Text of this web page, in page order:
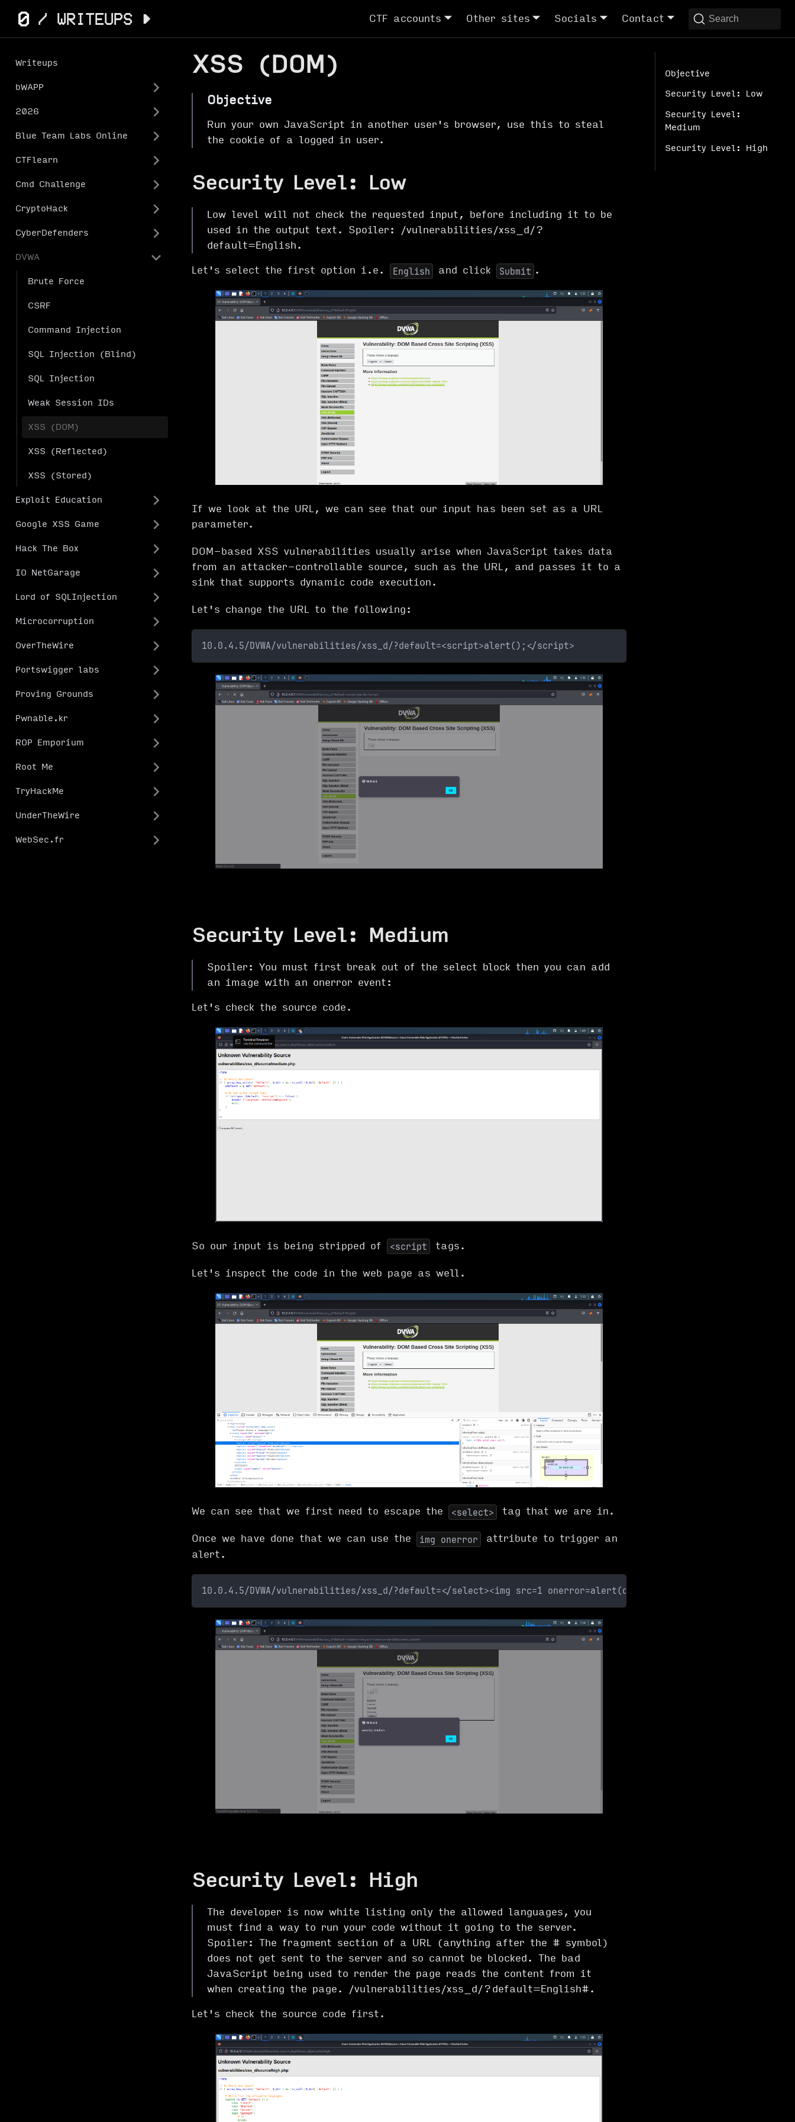
CTF accounts Other sites Socials Contact Search
Writeups
bWAPP
2026
Blue Team Labs Online
CTFlearn
Cmd Challenge
CryptoHack
CyberDefenders
DVWA
Brute Force
CSRF
Command Injection
SQL Injection (Blind)
SQL Injection
Weak Session IDs
XSS (DOM)
XSS (Reflected)
XSS (Stored)
Exploit Education
Google XSS Game
Hack The Box
IO NetGarage
Lord of SQLInjection
Microcorruption
OverTheWire
Portswigger labs
Proving Grounds
Pwnable.kr
ROP Emporium
Root Me
TryHackMe
UnderTheWire
WebSec.fr
XSS (DOM)
Objective
Run your own JavaScript in another user's browser, use this to steal
the cookie of a logged in user.
Security Level: Low
Low level will not check the requested input, before including it to be
used in the output text. Spoiler: /vulnerabilities/xss_d/?
default=English .
Let's select the first option i.e. English and click Submit .
If we look at the URL, we can see that our input has been set as a URL
parameter.
DOM-based XSS vulnerabilities usually arise when JavaScript takes data
from an attacker-controllable source, such as the URL, and passes it to a
sink that supports dynamic code execution.
Let's change the URL to the following:
10.0.4.5/DVWA/vulnerabilities/xss_d/?default=<script>alert();</script>
Security Level: Medium
Spoiler: You must first break out of the select block then you can add
an image with an onerror event:
Let's check the source code.
So our input is being stripped of <script tags.
Let's inspect the code in the web page as well.
We can see that we first need to escape the <select> tag that we are in.
Once we have done that we can use the img onerror
attribute to trigger an
alert.
10.0.4.5/DVWA/vulnerabilities/xss_d/?default=</select><img src=1 onerror=alert(document.cookie)>
Security Level: High
The developer is now white listing only the allowed languages, you
must find a way to run your code without it going to the server.
Spoiler: The fragment section of a URL (anything after the # symbol)
does not get sent to the server and so cannot be blocked. The bad
JavaScript being used to render the page reads the content from it
when creating the page. /vulnerabilities/xss_d/?default=English# .
Let's check the source code first.
Objective
Security Level: Low
Security Level:
Medium
Security Level: High